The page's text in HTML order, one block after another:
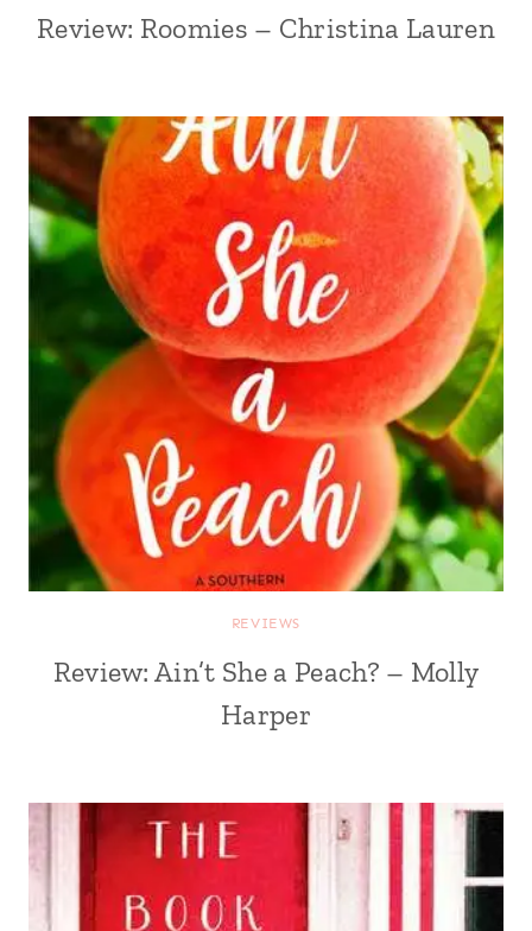
Review: Roomies – Christina Lauren
REVIEWS
Review: Ain’t She a Peach? – Molly
Harper